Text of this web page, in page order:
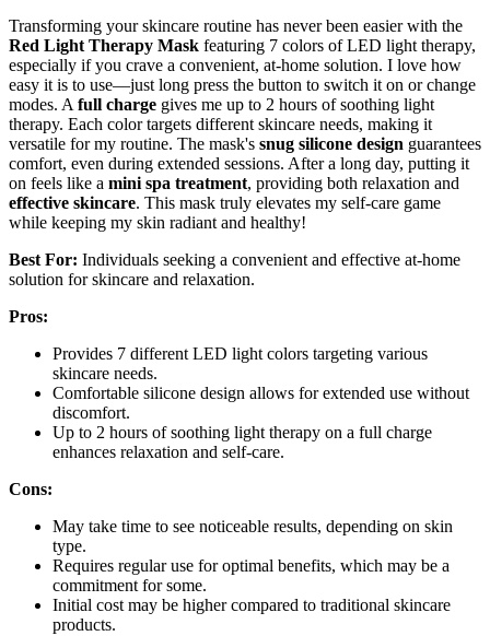
Transforming your skincare routine has never been easier with the
Red Light Therapy Mask featuring 7 colors of LED light therapy,
especially if you crave a convenient, at-home solution. I love how
easy it is to use—just long press the button to switch it on or change
modes. A full charge gives me up to 2 hours of soothing light
therapy. Each color targets different skincare needs, making it
versatile for my routine. The mask's snug silicone design guarantees
comfort, even during extended sessions. After a long day, putting it
on feels like a mini spa treatment, providing both relaxation and
effective skincare. This mask truly elevates my self-care game
while keeping my skin radiant and healthy!
Best For: Individuals seeking a convenient and effective at-home
solution for skincare and relaxation.
Pros:
Provides 7 different LED light colors targeting various
skincare needs.
Comfortable silicone design allows for extended use without
discomfort.
Up to 2 hours of soothing light therapy on a full charge
enhances relaxation and self-care.
Cons:
May take time to see noticeable results, depending on skin
type.
Requires regular use for optimal benefits, which may be a
commitment for some.
Initial cost may be higher compared to traditional skincare
products.